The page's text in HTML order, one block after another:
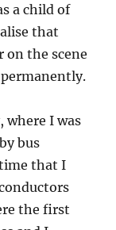
a child of
that
on the scene
where I was
bus
that I
the first